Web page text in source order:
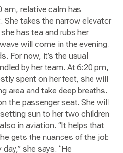
am, relative calm has
She takes the narrow elevator
has tea and rubs her
will come in the evening,
For now, it’s the usual
by her team. At 6:20 pm,
spent on her feet, she will
area and take deep breaths.
the passenger seat. She will
sun to her two children
in aviation. “It helps that
gets the nuances of the job
she says. “He